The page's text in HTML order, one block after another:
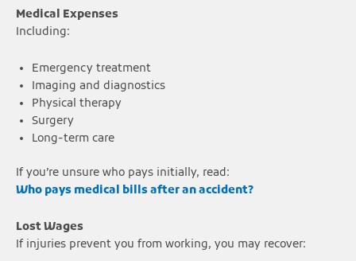
Medical Expenses
Including:
Emergency treatment
Imaging and diagnostics
Physical therapy
Surgery
Long-term care
If you’re unsure who pays initially, read:
Who pays medical bills after an accident?
Lost Wages
If injuries prevent you from working, you may recover: